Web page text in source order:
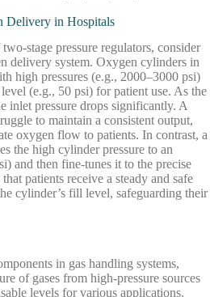
Delivery in Hospitals
stage pressure regulators, consider
delivery system. Oxygen cylinders in
high pressures (e.g., 2000–3000 psi)
(e.g., 50 psi) for patient use. As the
inlet pressure drops significantly. A
to maintain a consistent output,
oxygen flow to patients. In contrast, a
the high cylinder pressure to an
and then fine-tunes it to the precise
patients receive a steady and safe
cylinder’s fill level, safeguarding their
in gas handling systems,
of gases from high-pressure sources
levels for various applications.